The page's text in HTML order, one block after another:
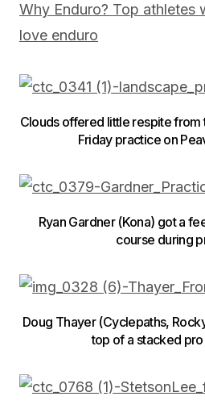
Why Enduro? Top athletes
love enduro
Clouds offered little respite from
Friday practice on
Ryan Gardner (Kona) got a
course during
Doug Thayer (Cyclepaths,
top of a stacked pro